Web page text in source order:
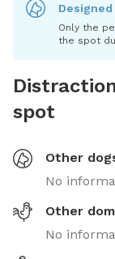
Only the
the spot
spot
Other
No
Other
No